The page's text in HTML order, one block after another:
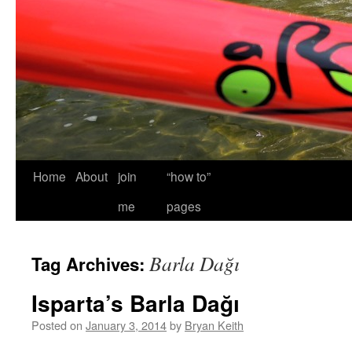
Home About
join
me
“how to”
pages
Tag Archives: Barla Dağı
Isparta’s Barla Dağı
Posted on January 3, 2014by Bryan Keith